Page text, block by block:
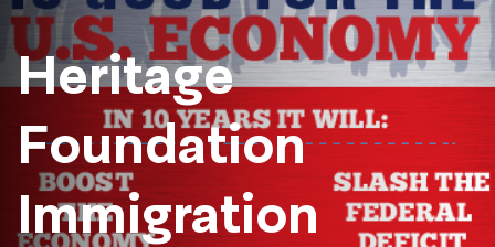
Heritage
Foundation
Immigration